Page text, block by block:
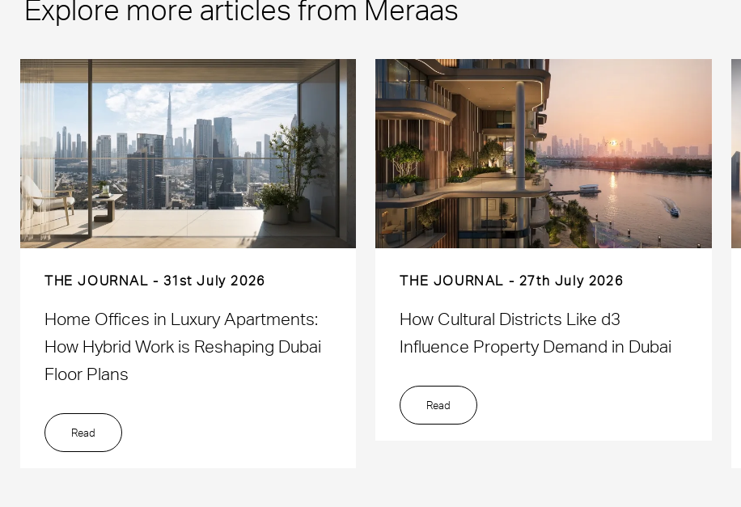
Explore more articles from Meraas
THE JOURNAL 31st July 2026
Home Offices in Luxury Apartments:
How Hybrid Work is Reshaping Dubai
Floor Plans
Read
THE JOURNAL 27th July 2026
How Cultural Districts Like d3
Influence Property Demand in Dubai
Read